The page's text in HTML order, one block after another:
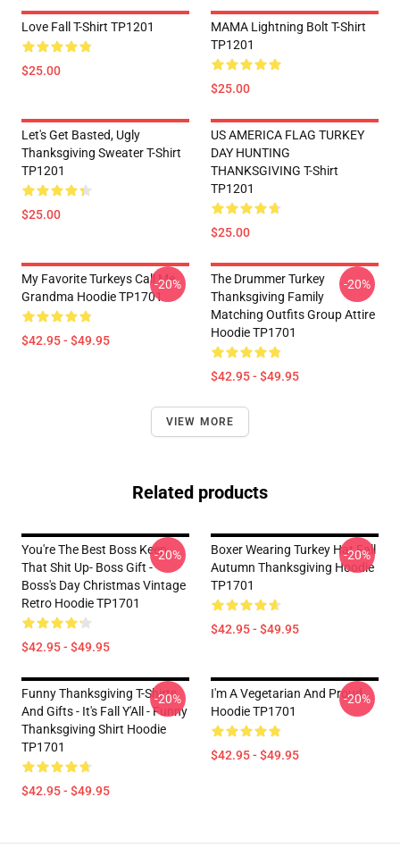
Love Fall T-Shirt TP1201
$25.00
MAMA Lightning Bolt T-Shirt
TP1201
$25.00
Let's Get Basted, Ugly
Thanksgiving Sweater T-Shirt
TP1201
$25.00
US AMERICA FLAG TURKEY
DAY HUNTING
THANKSGIVING T-Shirt
TP1201
$25.00
My Favorite Turkeys Call Me
Grandma Hoodie TP1701
$42.95 - $49.95
-20%
The Drummer Turkey
Thanksgiving Family
Matching Outfits Group Attire
Hoodie TP1701
$42.95 - $49.95
-20%
VIEW MORE
Related products
You're The Best Boss Keep
That Shit Up- Boss Gift -
Boss's Day Christmas Vintage
Retro Hoodie TP1701
$42.95 - $49.95
-20%
Boxer Wearing Turkey Hat Fall
Autumn Thanksgiving Hoodie
TP1701
$42.95 - $49.95
-20%
Funny Thanksgiving T-Shirts
And Gifts - It's Fall Y'All - Funny
Thanksgiving Shirt Hoodie
TP1701
$42.95 - $49.95
-20%
I'm A Vegetarian And Proud
Hoodie TP1701
$42.95 - $49.95
-20%